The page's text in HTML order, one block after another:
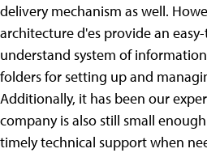
delivery mechanism as well.
architecture d'es provide an
understand system of
folders for setting up and
Additionally, it has been our
company is also still small
timely technical support when